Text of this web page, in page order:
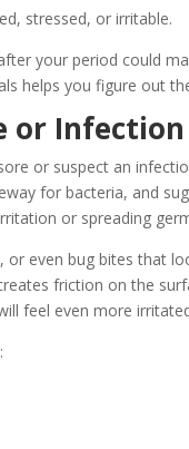
stressed, or irritable.
your period could
helps you figure out
or Infection
or suspect an
for bacteria, and
or spreading
or even bug bites that
friction on the
feel even more